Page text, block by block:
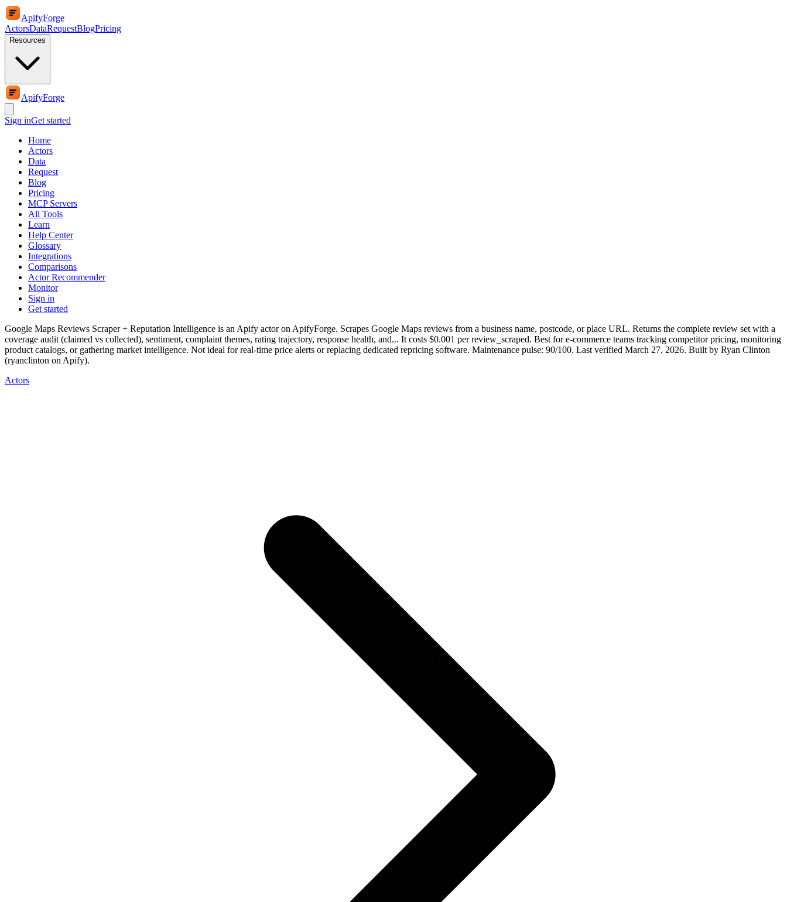
ApifyForge
ActorsDataRequestBlogPricing
Resources
ApifyForge
Sign inGet started
Home
Actors
Data
Request
Blog
Pricing
MCP Servers
All Tools
Learn
Help Center
Glossary
Integrations
Comparisons
Actor Recommender
Monitor
Sign in
Get started
Google Maps Reviews Scraper + Reputation Intelligence is an Apify actoron ApifyForge. Scrapes Google Maps reviews from a business name, postcode, or place URL. Returns the complete review set with a
coverage audit (claimed vs collected), sentiment, complaint themes, rating trajectory, response health, and... It costs $0.001 per review_scraped. Best for e-commerce teams tracking competitor pricing, monitoring
product catalogs, or gathering market intelligence. Not ideal for real-time price alerts or replacing dedicated repricing software. Maintenance pulse: 90/100. Last verified March 27, 2026. Built by Ryan Clinton
(ryanclinton on Apify).
Actors